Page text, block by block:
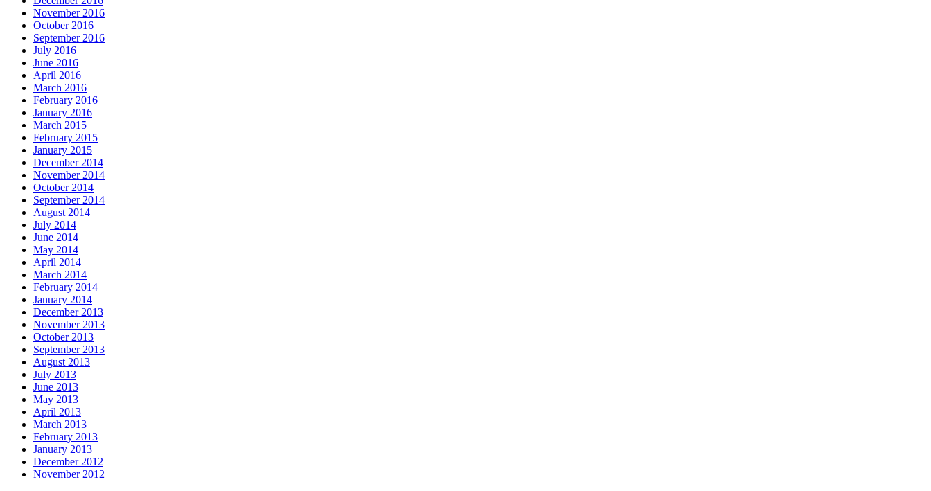
November 2016
October 2016
September 2016
July 2016
June 2016
April 2016
March 2016
February 2016
January 2016
March 2015
February 2015
January 2015
December 2014
November 2014
October 2014
September 2014
August 2014
July 2014
June 2014
May 2014
April 2014
March 2014
February 2014
January 2014
December 2013
November 2013
October 2013
September 2013
August 2013
July 2013
June 2013
May 2013
April 2013
March 2013
February 2013
January 2013
December 2012
November 2012